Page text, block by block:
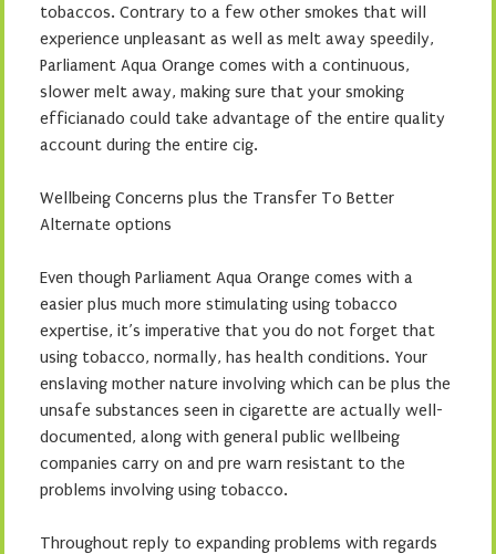
tobaccos. Contrary to a few other smokes that will
experience unpleasant as well as melt away speedily,
Parliament Aqua Orange comes with a continuous,
slower melt away, making sure that your smoking
efficianado could take advantage of the entire quality
account during the entire cig.
Wellbeing Concerns plus the Transfer To Better
Alternate options
Even though Parliament Aqua Orange comes with a
easier plus much more stimulating using tobacco
expertise, it’s imperative that you do not forget that
using tobacco, normally, has health conditions. Your
enslaving mother nature involving which can be plus the
unsafe substances seen in cigarette are actually well-
documented, along with general public wellbeing
companies carry on and pre warn resistant to the
problems involving using tobacco.
Throughout reply to expanding problems with regards